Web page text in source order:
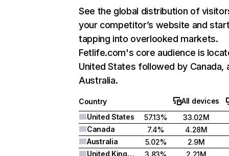
See the global distribution of
your competitor’s website and
tapping into overlooked markets.
Fetlife.com's core audience is
United States followed by Canada,
Australia.
Country
All devices
United States
57.13%
33.02M
Canada
7.4%
4.28M
Australia
5.02%
2.9M
United Kingdom
3.83%
2.21M